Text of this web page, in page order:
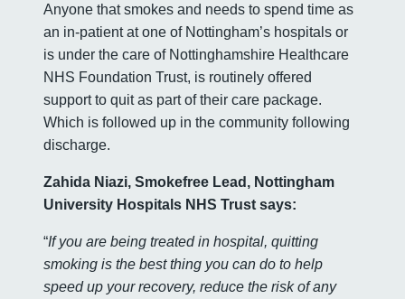
Anyone that smokes and needs to spend time as
an in-patient at one of Nottingham’s hospitals or
is under the care of Nottinghamshire Healthcare
NHS Foundation Trust, is routinely offered
support to quit as part of their care package.
Which is followed up in the community following
discharge.
Zahida Niazi, Smokefree Lead, Nottingham
University Hospitals NHS Trust says:
“If you are being treated in hospital, quitting
smoking is the best thing you can do to help
speed up your recovery, reduce the risk of any